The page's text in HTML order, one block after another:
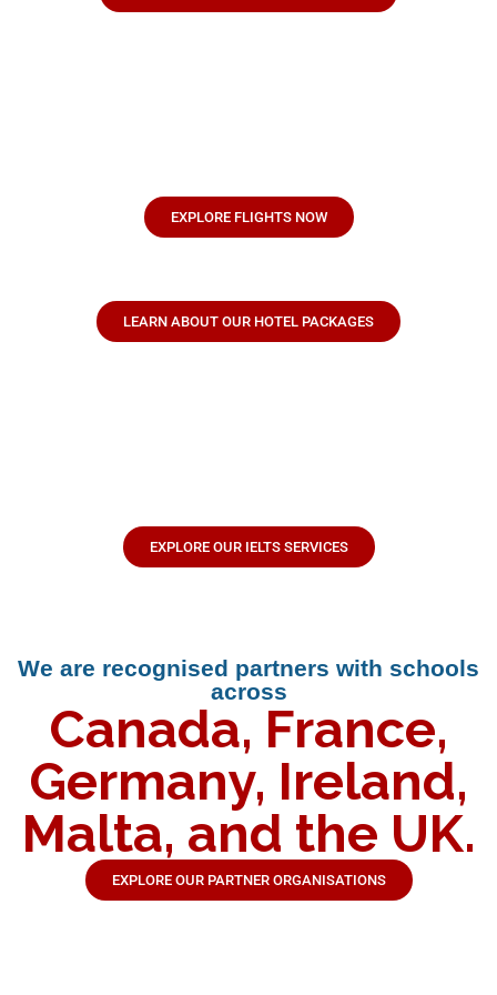
EXPLORE FLIGHTS NOW
LEARN ABOUT OUR HOTEL PACKAGES
EXPLORE OUR IELTS SERVICES
We are recognised partners with schools
across
Canada, France,
Germany, Ireland,
Malta, and the UK.
EXPLORE OUR PARTNER ORGANISATIONS